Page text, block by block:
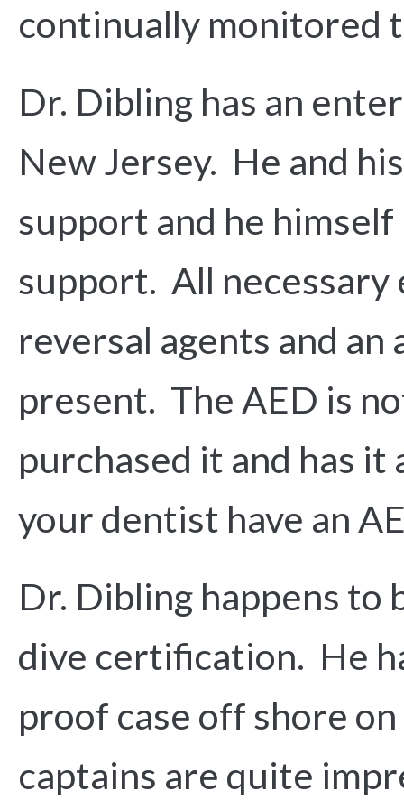
continually monitored
Dr. Dibling has an
New Jersey. He and
support and he
support. All necessary
reversal agents and
present. The AED is
purchased it and has
your dentist have an
Dr. Dibling happens to
dive certification. He
proof case off shore
captains are quite